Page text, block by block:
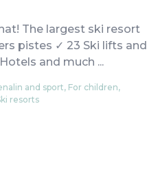
The largest ski resort
pistes ✓ 23 Ski lifts and
and much ...
and sport, For children,
resorts